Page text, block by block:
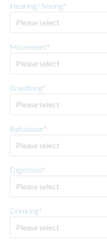
Hearing/ Seeing*
Movement*
Breathing*
Behaviour*
Digestion*
Drinking*